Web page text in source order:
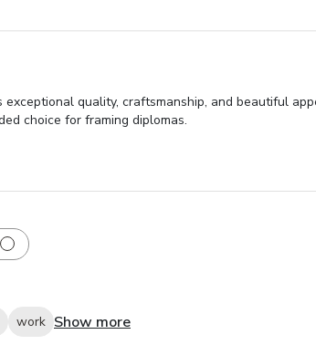
quality, craftsmanship, and beautiful
choice for framing diplomas.
work Show more